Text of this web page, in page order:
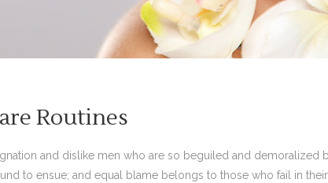
Routines
and dislike men who are so beguiled and
to ensue; and equal blame belongs to those who fail in